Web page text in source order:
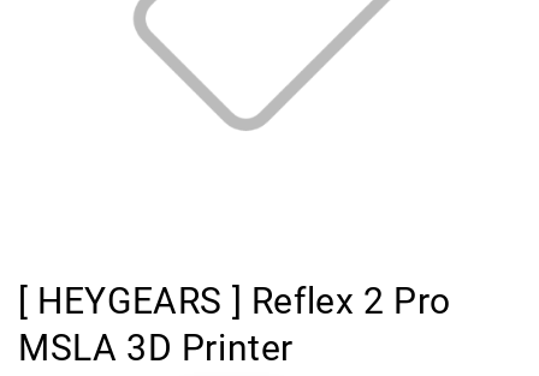
[ HEYGEARS ] Reflex 2 Pro
MSLA 3D Printer